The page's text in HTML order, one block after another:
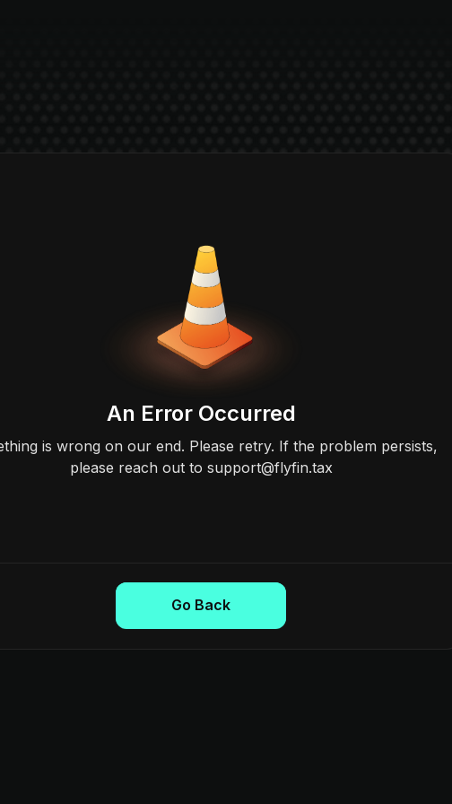
An Error Occurred
is wrong on our end. Please retry. If the problem persists,
please reach out to support@flyfin.tax
Go Back